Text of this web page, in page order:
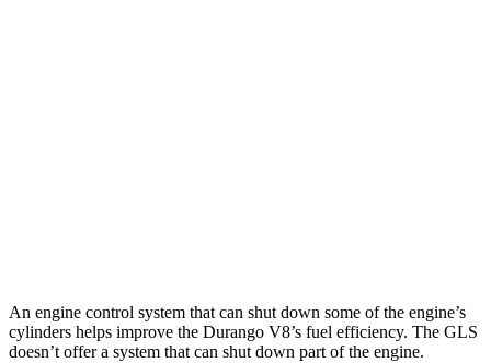
An engine control system that can shut down some of the engine’s
cylinders helps improve the Durango V8’s fuel efficiency. The GLS
doesn’t offer a system that can shut down part of the engine.